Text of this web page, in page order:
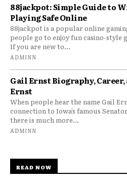
88jackpot: Simple Guide to
Playing Safe Online
88jackpot is a popular online
people go to enjoy fun casino-style
If you are new to...
ADMINN
Gail Ernst Biography,
Ernst
When people hear the name Gail
connection to Iowa’s famous
there is much more...
ADMINN
READ NOW